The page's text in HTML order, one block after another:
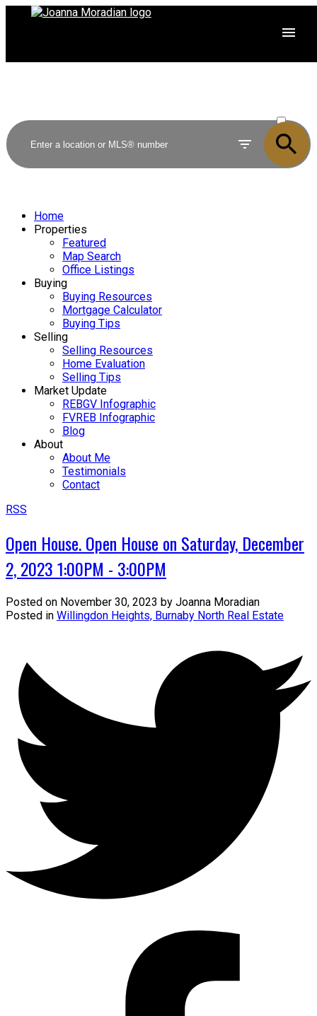
SOLD
Home
Properties
Featured
Map Search
Office Listings
Buying
Buying Resources
Mortgage Calculator
Buying Tips
Selling
Selling Resources
Home Evaluation
Selling Tips
Market Update
REBGV Infographic
FVREB Infographic
Blog
About
About Me
Testimonials
Contact
RSS
Open House. Open House on Saturday, December
2, 2023 1:00PM - 3:00PM
Posted on November 30, 2023 by Joanna Moradian
Posted in Willingdon Heights, Burnaby North Real Estate